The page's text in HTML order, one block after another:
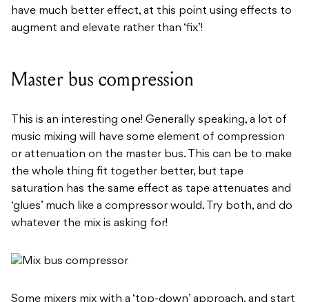
have much better effect, at this point using effects to
augment and elevate rather than ‘fix’!
Master bus compression
This is an interesting one! Generally speaking, a lot of
music mixing will have some element of compression
or attenuation on the master bus. This can be to make
the whole thing fit together better, but tape
saturation has the same effect as tape attenuates and
‘glues’ much like a compressor would. Try both, and do
whatever the mix is asking for!
Some mixers mix with a ‘top-down’ approach, and start